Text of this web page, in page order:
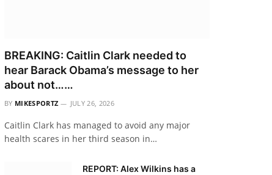
BREAKING: Caitlin Clark needed to
hear Barack Obama’s message to her
about not……
BY MIKESPORTZ JULY 26, 2026
Caitlin Clark has managed to avoid any major
health scares in her third season in…
REPORT: Alex Wilkins has a